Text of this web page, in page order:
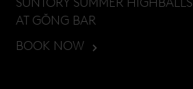
SUNTORY SUMMER HIGHBALLS
AT GŎNG BAR
BOOK NOW